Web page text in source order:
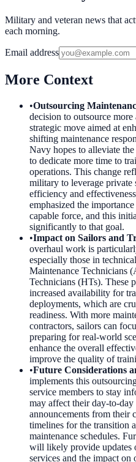
Military and veteran news that
each morning.
Email address
More Context
•Outsourcing
decision to outsource
strategic move aimed at
shifting maintenance
Navy hopes to alleviate
to dedicate more time to
operations. This change
military to leverage private
efficiency and
emphasized the
capable force, and this
significantly to that goal.
•Impact on Sailors and
overhaul work is
especially those in
Maintenance Technicians
Technicians (HTs). These
increased availability for
deployments, which are
readiness. With more
contractors, sailors can
preparing for real-world
enhance the overall
improve the quality of
•Future Considerations
implements this
service members to stay
may affect their day-to-
announcements from their
timelines for the transition
maintenance schedules.
will likely provide updates
services and the impact on